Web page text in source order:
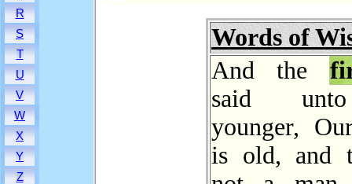
R
S
T
U
V
W
X
Y
Z
Words of
And the
said
younger,
is old, and